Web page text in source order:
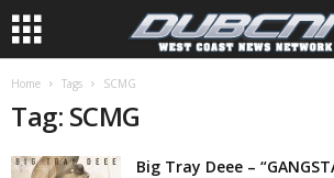
Home Tags SCMG
Tag: SCMG
Big Tray Deee –